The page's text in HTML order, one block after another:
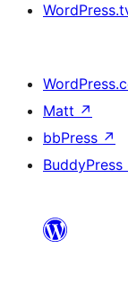
Matt ↗
bbPress ↗
BuddyPress